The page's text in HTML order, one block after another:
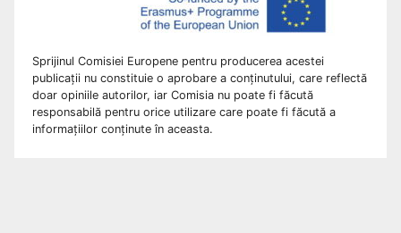
Sprijinul Comisiei Europene pentru producerea acestei
publicații nu constituie o aprobare a conținutului, care reflectă
doar opiniile autorilor, iar Comisia nu poate fi făcută
responsabilă pentru orice utilizare care poate fi făcută a
informațiilor conținute în aceasta.